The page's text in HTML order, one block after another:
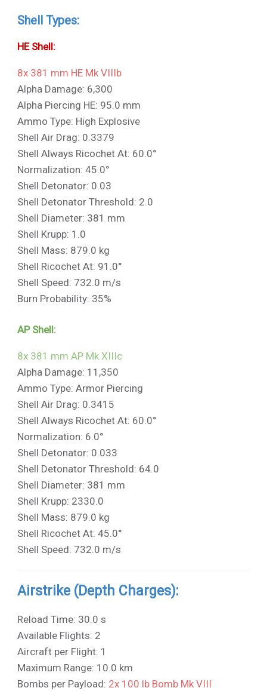
Shell Types:
HE Shell:
8x 381 mm HE Mk VIIIb
Alpha Damage: 6,300
Alpha Piercing HE: 95.0 mm
Ammo Type: High Explosive
Shell Air Drag: 0.3379
Shell Always Ricochet At: 60.0°
Normalization: 45.0°
Shell Detonator: 0.03
Shell Detonator Threshold: 2.0
Shell Diameter: 381 mm
Shell Krupp: 1.0
Shell Mass: 879.0 kg
Shell Ricochet At: 91.0°
Shell Speed: 732.0 m/s
Burn Probability: 35%
AP Shell:
8x 381 mm AP Mk XIIIc
Alpha Damage: 11,350
Ammo Type: Armor Piercing
Shell Air Drag: 0.3415
Shell Always Ricochet At: 60.0°
Normalization: 6.0°
Shell Detonator: 0.033
Shell Detonator Threshold: 64.0
Shell Diameter: 381 mm
Shell Krupp: 2330.0
Shell Mass: 879.0 kg
Shell Ricochet At: 45.0°
Shell Speed: 732.0 m/s
Airstrike (Depth Charges):
Reload Time: 30.0 s
Available Flights: 2
Aircraft per Flight: 1
Maximum Range: 10.0 km
Bombs per Payload: 2x 100 lb Bomb Mk VIII